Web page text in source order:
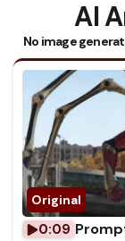
AI
No image
0:09